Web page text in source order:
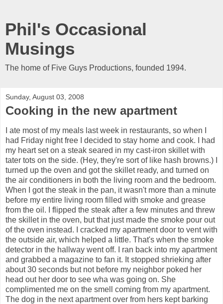
Phil's Occasional
Musings
The home of Five Guys Productions, founded 1994.
Sunday, August 03, 2008
Cooking in the new apartment
I ate most of my meals last week in restaurants, so when I
had Friday night free I decided to stay home and cook. I had
my heart set on a steak seared in my cast-iron skillet with
tater tots on the side. (Hey, they're sort of like hash browns.) I
turned up the oven and got the skillet ready, and turned on
the air conditioners in both the living room and the bedroom.
When I got the steak in the pan, it wasn't more than a minute
before my entire living room filled with smoke and grease
from the oil. I flipped the steak after a few minutes and threw
the skillet in the oven, but that just made the smoke pour out
of the oven instead. I cracked my apartment door to vent with
the outside air, which helped a little. That's when the smoke
detector in the hallway went off. I ran back into my apartment
and grabbed a magazine to fan it. It stopped shrieking after
about 30 seconds but not before my neighbor poked her
head out her door to see wha was going on. She
complimented me on the smell coming from my apartment.
The dog in the next apartment over from hers kept barking